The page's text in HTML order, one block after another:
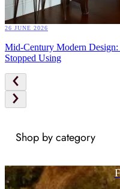
26 JUNE 2026
Mid-Century Modern Design:
Stopped Using
Shop by category